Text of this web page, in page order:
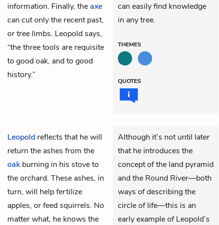
information. Finally, theaxe
can cut only the recent past,
or tree limbs. Leopold says,
“the three tools are requisite
to good oak, and to good
history.”
can easily find knowledge
in any tree.
THEMES
QUOTES
Leopold reflects that he will
return the ashes from the
oakburning in his stove to
the orchard. These ashes, in
turn, will help fertilize
apples, or feed squirrels. No
matter what, he knows the
Although it’s not until later
that he introduces the
concept of the land pyramid
and the Round River—both
ways of describing the
circle of life—this is an
early example of Leopold’s